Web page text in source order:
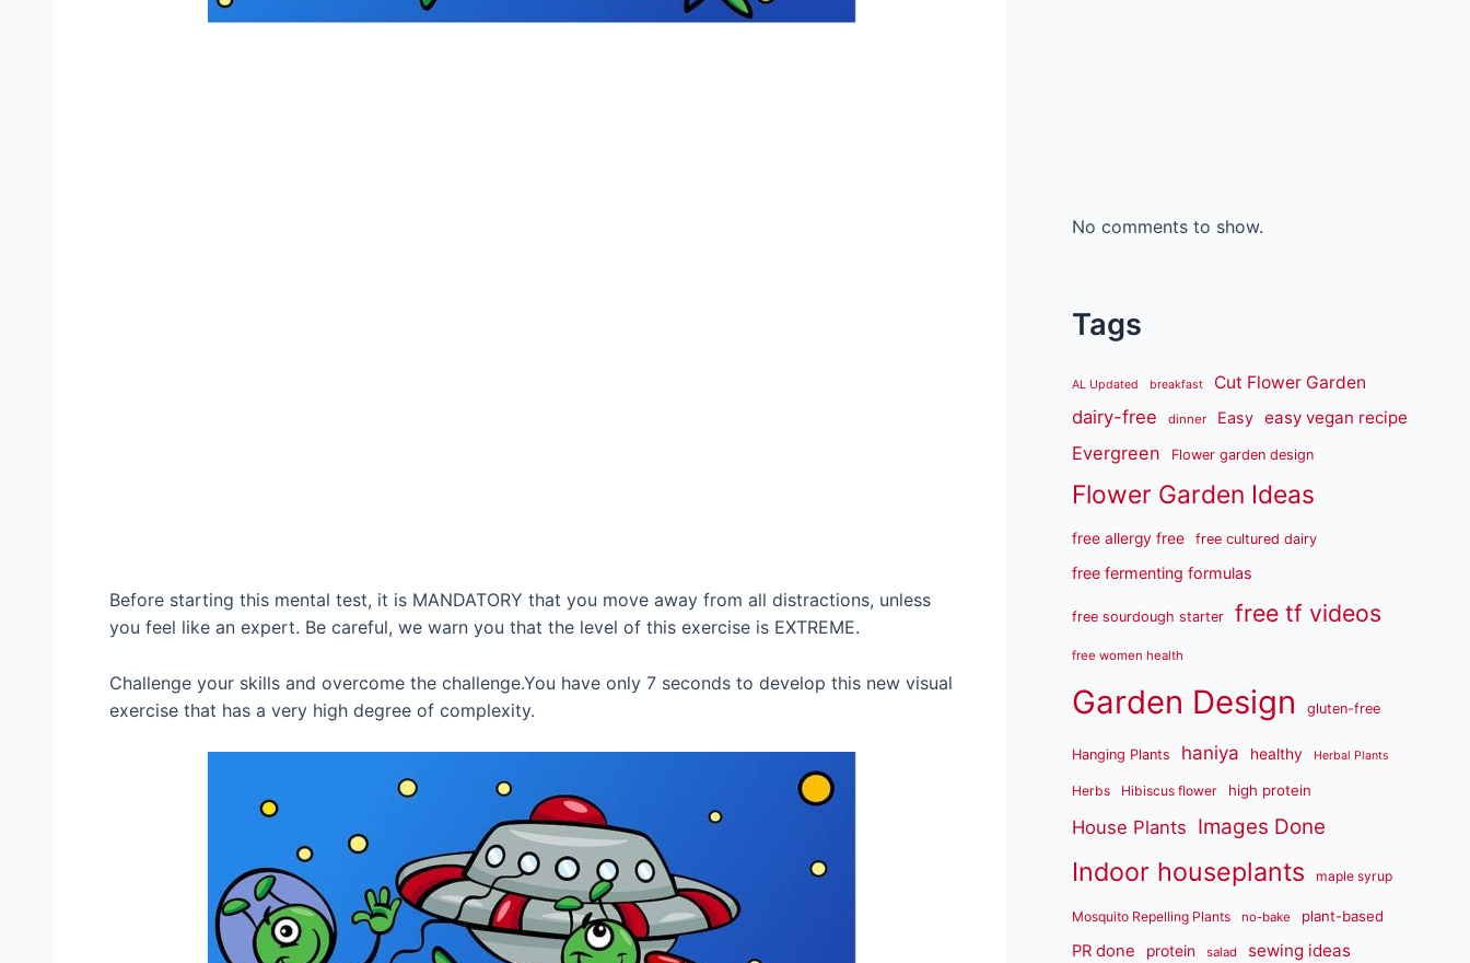
Before starting this mental test, it is MANDATORY that you move away from all distractions, unless
you feel like an expert. Be careful, we warn you that the level of this exercise is EXTREME.
Challenge your skills and overcome the challenge.You have only 7 seconds to develop this new visual
exercise that has a very high degree of complexity.
No comments to show.
Tags
AL Updated breakfast Cut Flower Garden
dairy-free dinner Easy easy vegan recipe
Evergreen Flower garden design
Flower Garden Ideas
free allergy free free cultured dairy
free fermenting formulas
free sourdough starter free tf videos
free women health
Garden Design gluten-free
Hanging Plants haniya healthy Herbal Plants
Herbs Hibiscus flower high protein
House Plants Images Done
Indoor houseplants maple syrup
Mosquito Repelling Plants no-bake plant-based
PR done protein salad sewing ideas